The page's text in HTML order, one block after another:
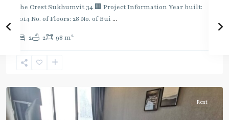
The Crest Sukhumvit 34 🏢 Project Information Year built:
2014 No. of Floors: 28 No. of Bui ...
2 2 98 m2
Green
Line
Thong
Sukhumvit-
Rent